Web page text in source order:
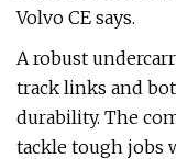
Volvo CE says.
A robust
track links and
durability. The
tackle tough jobs